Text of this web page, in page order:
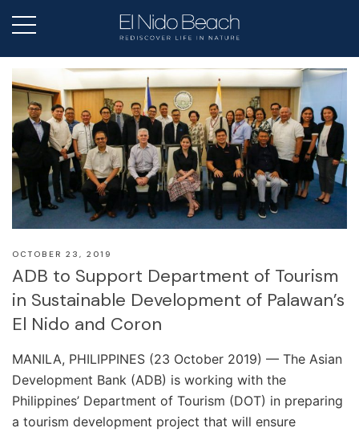
OCTOBER 23, 2019
ADB to Support Department of Tourism
in Sustainable Development of Palawan’s
El Nido and Coron
MANILA, PHILIPPINES (23 October 2019) — The Asian
Development Bank (ADB) is working with the
Philippines’ Department of Tourism (DOT) in preparing
a tourism development project that will ensure